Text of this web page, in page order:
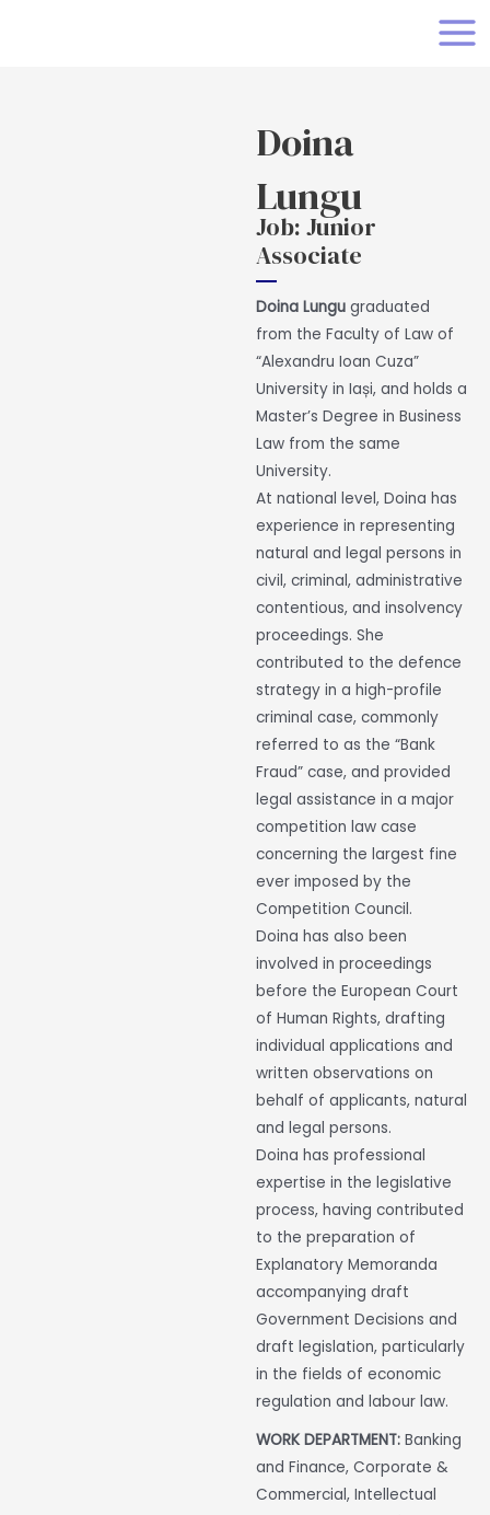
Doina
Lungu
Job: Junior
Associate
Doina Lungu graduated
from the Faculty of Law of
“Alexandru Ioan Cuza”
University in Iași, and holds a
Master’s Degree in Business
Law from the same
University.
At national level, Doina has
experience in representing
natural and legal persons in
civil, criminal, administrative
contentious, and insolvency
proceedings. She
contributed to the defence
strategy in a high-profile
criminal case, commonly
referred to as the “Bank
Fraud” case, and provided
legal assistance in a major
competition law case
concerning the largest fine
ever imposed by the
Competition Council.
Doina has also been
involved in proceedings
before the European Court
of Human Rights, drafting
individual applications and
written observations on
behalf of applicants, natural
and legal persons.
Doina has professional
expertise in the legislative
process, having contributed
to the preparation of
Explanatory Memoranda
accompanying draft
Government Decisions and
draft legislation, particularly
in the fields of economic
regulation and labour law.
WORK DEPARTMENT: Banking
and Finance, Corporate &
Commercial, Intellectual